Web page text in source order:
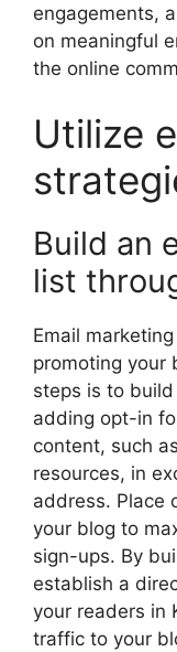
engagements,
on meaningful
the online
Utilize
Build an
list
Email
promoting your
steps is to
adding opt-in
content, such
resources, in
address. Place
your blog to
sign-ups. By
establish a
your readers in
traffic to your